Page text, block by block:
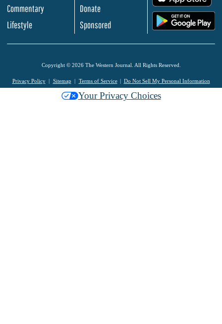
Commentary
Lifestyle
Donate
Sponsored
Copyright © 2026 The Western Journal. All Rights Reserved.
Privacy Policy Sitemap Terms of Service Do Not Sell My Personal Information
Your Privacy Choices